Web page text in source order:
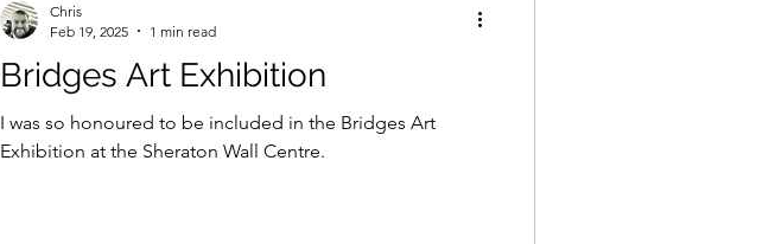
Bridges Art Exhibition
I was so honoured to be included in the Bridges Art
Exhibition at the Sheraton Wall Centre.
Chris
Feb 19, 2025
1 min read